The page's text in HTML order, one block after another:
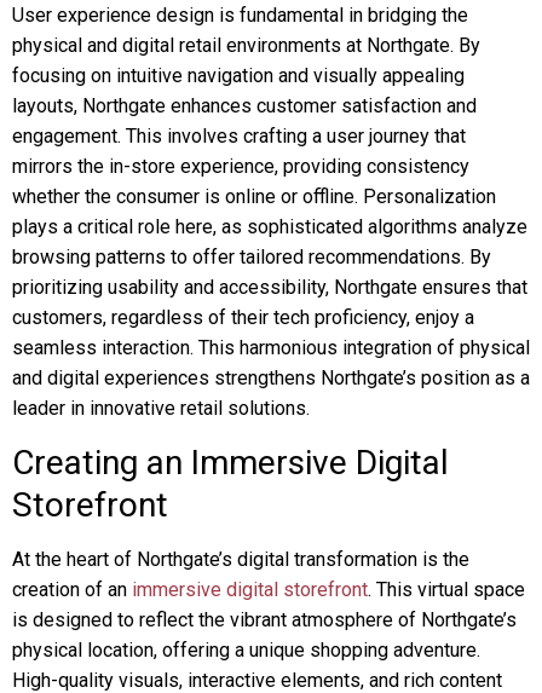
User experience design is fundamental in bridging the
physical and digital retail environments at Northgate. By
focusing on intuitive navigation and visually appealing
layouts, Northgate enhances customer satisfaction and
engagement. This involves crafting a user journey that
mirrors the in-store experience, providing consistency
whether the consumer is online or offline. Personalization
plays a critical role here, as sophisticated algorithms analyze
browsing patterns to offer tailored recommendations. By
prioritizing usability and accessibility, Northgate ensures that
customers, regardless of their tech proficiency, enjoy a
seamless interaction. This harmonious integration of physical
and digital experiences strengthens Northgate’s position as a
leader in innovative retail solutions.
Creating an Immersive Digital
Storefront
At the heart of Northgate’s digital transformation is the
creation of an immersive digital storefront. This virtual space
is designed to reflect the vibrant atmosphere of Northgate’s
physical location, offering a unique shopping adventure.
High-quality visuals, interactive elements, and rich content